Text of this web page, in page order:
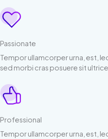
Passionate
Tempor ullamcorper urna, est,
sed morbi cras posuere sit
Professional
Tempor ullamcorper urna, est,